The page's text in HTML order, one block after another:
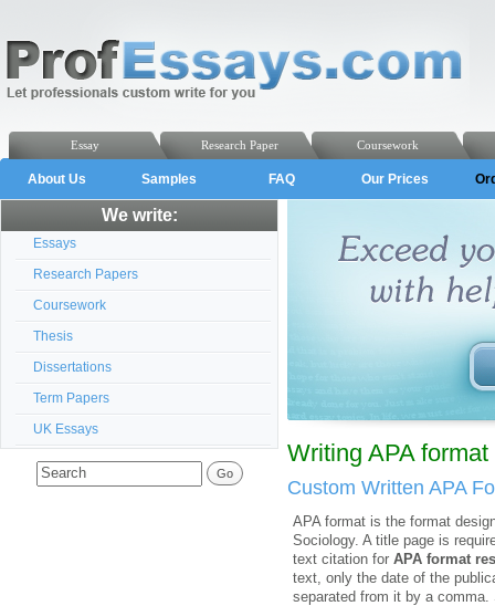
Coursework
Research Paper
Essay
About Us Samples FAQ Our Prices
We write:
Essays
Research Papers
Coursework
Thesis
Dissertations
Term Papers
UK Essays
Writing APA
Custom Written APA
APA format is the format
Sociology. A title page is
text citation for APA format
text, only the date of the
separated from it by a comma.